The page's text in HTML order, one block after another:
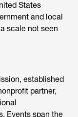
States
and local
scale not seen
established
partner,
Events span the